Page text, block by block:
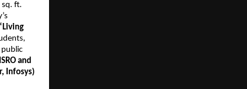
sq. ft.
and
Infosys)